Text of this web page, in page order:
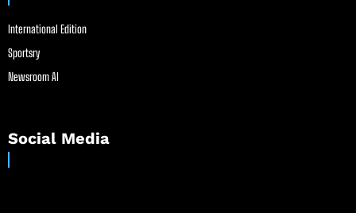
International Edition
Sportsry
Newsroom AI
Social Media